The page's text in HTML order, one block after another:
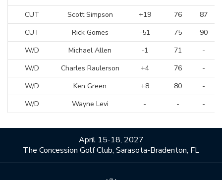
CUT
Scott Simpson +19 76
87
CUT
Rick Gomes -51 75
90
W/D
Michael Allen -1 71
-
W/D
Charles Raulerson +4 76
-
W/D
Ken Green +8 80
-
W/D
Wayne Levi - - -
April 15-18, 2027
The Concession Golf Club, Sarasota-Bradenton, FL